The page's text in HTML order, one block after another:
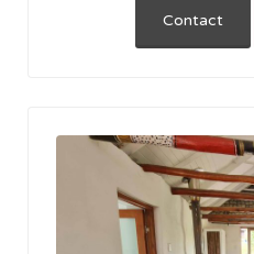
Contact